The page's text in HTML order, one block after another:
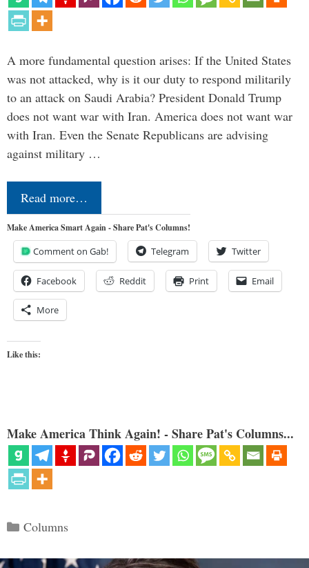
A more fundamental question arises: If the United States
was not attacked, why is it our duty to respond militarily
to an attack on Saudi Arabia? President Donald Trump
does not want war with Iran. America does not want war
with Iran. Even the Senate Republicans are advising
against military …
Read more…
Make America Smart Again - Share Pat's Columns!
Comment on Gab! Telegram Twitter
Facebook Reddit Print Email
More
Like this:
Make America Think Again! - Share Pat's Columns...
Categories
Columns